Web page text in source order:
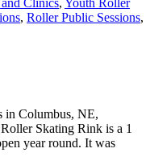
, Roller Public Sessions,
in Columbus, NE,
Skating Rink is a 1
year round. It was